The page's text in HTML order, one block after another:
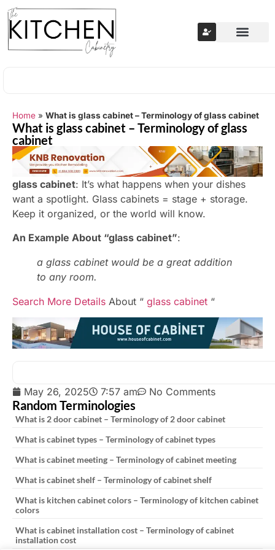
Home » What is glass cabinet – Terminology of glass cabinet
What is glass cabinet – Terminology of glass
cabinet
glass cabinet: It’s what happens when your dishes
want a spotlight. Glass cabinets = stage + storage.
Keep it organized, or the world will know.
An Example About “glass cabinet”:
a glass cabinet would be a great addition
to any room.
Search More Details About “ glass cabinet “
May 26, 2025 7:57 am No Comments
Random Terminologies
What is 2 door cabinet – Terminology of 2 door cabinet
What is cabinet types – Terminology of cabinet types
What is cabinet meeting – Terminology of cabinet meeting
What is cabinet shelf – Terminology of cabinet shelf
What is kitchen cabinet colors – Terminology of kitchen cabinet
colors
What is cabinet installation cost – Terminology of cabinet
installation cost